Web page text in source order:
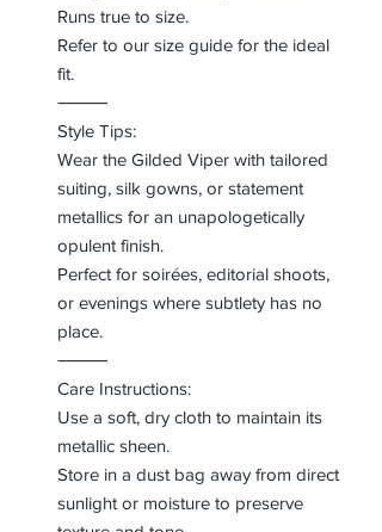
Runs true to size.
Refer to our size guide for the ideal
fit.
⸻
Style Tips:
Wear the Gilded Viper with tailored
suiting, silk gowns, or statement
metallics for an unapologetically
opulent finish.
Perfect for soirées, editorial shoots,
or evenings where subtlety has no
place.
⸻
Care Instructions:
Use a soft, dry cloth to maintain its
metallic sheen.
Store in a dust bag away from direct
sunlight or moisture to preserve